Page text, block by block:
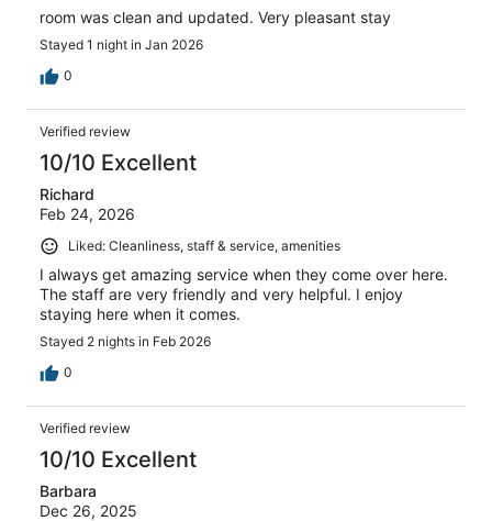
room was clean and updated. Very pleasant stay
Stayed 1 night in Jan 2026
0
Verified review
10/10 Excellent
Richard
Feb 24, 2026
Liked: Cleanliness, staff & service, amenities
I always get amazing service when they come over here.
The staff are very friendly and very helpful. I enjoy
staying here when it comes.
Stayed 2 nights in Feb 2026
0
Verified review
10/10 Excellent
Barbara
Dec 26, 2025